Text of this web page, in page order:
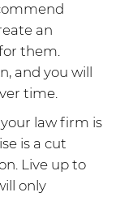
an
them.
and you will
time.
law firm is
is a cut
Live up to
only